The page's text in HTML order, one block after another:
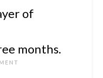
of
months.